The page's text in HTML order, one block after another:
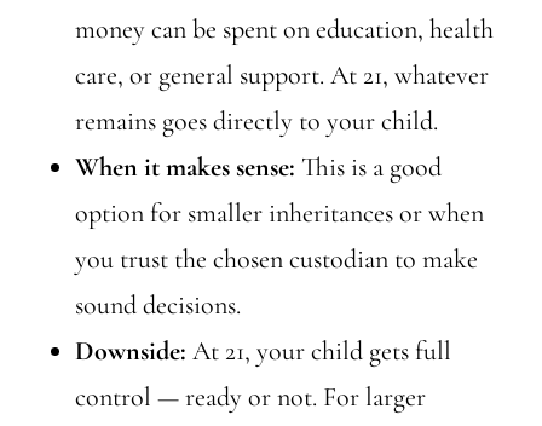
money can be spent on education, health
care, or general support. At 21, whatever
remains goes directly to your child.
When it makes sense: This is a good
option for smaller inheritances or when
you trust the chosen custodian to make
sound decisions.
Downside: At 21, your child gets full
control — ready or not. For larger